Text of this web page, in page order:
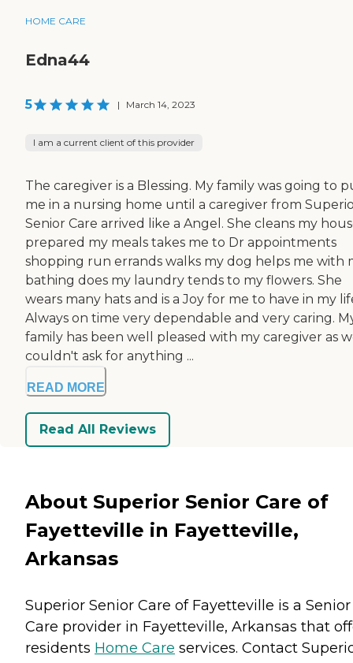
HOME CARE
Edna44
5 | March 14, 2023
I am a current client of this provider
The caregiver is a Blessing. My family was going to
me in a nursing home until a caregiver from
Senior Care arrived like a Angel. She cleans my
prepared my meals takes me to Dr appointments
shopping run errands walks my dog helps me with
bathing does my laundry tends to my flowers. She
wears many hats and is a Joy for me to have in my
Always on time very dependable and very caring.
family has been well pleased with my caregiver as
couldn't ask for anything ...
READ MORE
Read All Reviews
About Superior Senior Care of
Fayetteville in Fayetteville,
Arkansas
Superior Senior Care of Fayetteville is a Senior
Care provider in Fayetteville, Arkansas that
residents Home Care services. Contact